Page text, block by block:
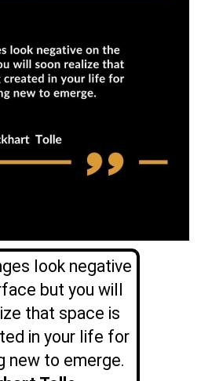
look negative
but you will
that space is
in your life for
new to emerge.